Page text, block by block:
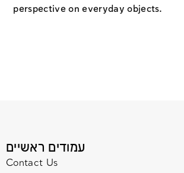
perspective on everyday objects.
עמודים ראשיים
Contact Us